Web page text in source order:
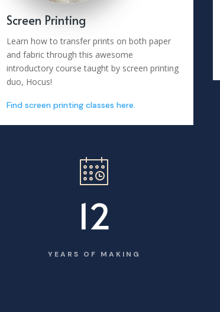
Screen Printing
Learn how to transfer prints on both paper
and fabric through this awesome
introductory course taught by screen printing
duo, Hocus!
Find screen printing classes here.
12
YEARS OF MAKING